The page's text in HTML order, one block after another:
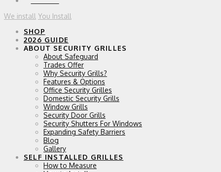
We install You Install
SHOP
2026 GUIDE
ABOUT SECURITY GRILLES
About Safeguard
Trades Offer
Why Security Grills?
Features & Options
Office Security Grilles
Domestic Security Grills
Window Grills
Security Door Grills
Security Shutters For Windows
Expanding Safety Barriers
Blog
Gallery
SELF INSTALLED GRILLES
How to Measure